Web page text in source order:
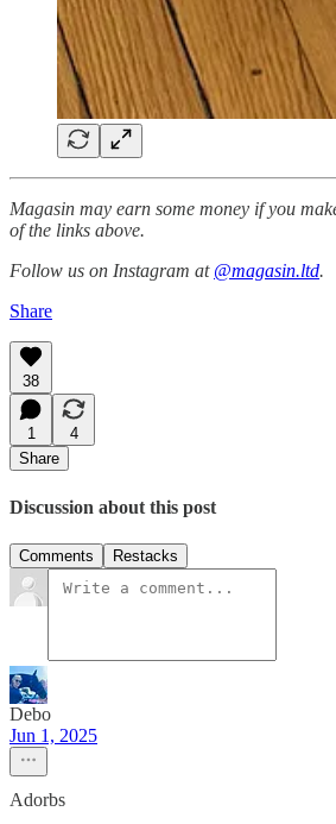
Magasin may earn some money if you
of the links above.
Follow us on Instagram at @magasin.ltd.
Share
38
1
4
Share
Discussion about this post
Comments Restacks
Debo
Jun 1, 2025
Adorbs